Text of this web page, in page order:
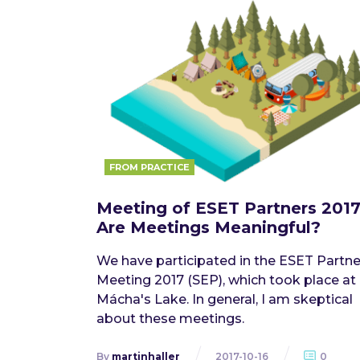
FROM PRACTICE
Meeting of ESET Partners
Are Meetings Meaningful?
We have participated in the ESET
Meeting 2017 (SEP), which took place at
Mácha's Lake. In general, I am skeptical
about these meetings.
By martinhaller 2017-10-16 0